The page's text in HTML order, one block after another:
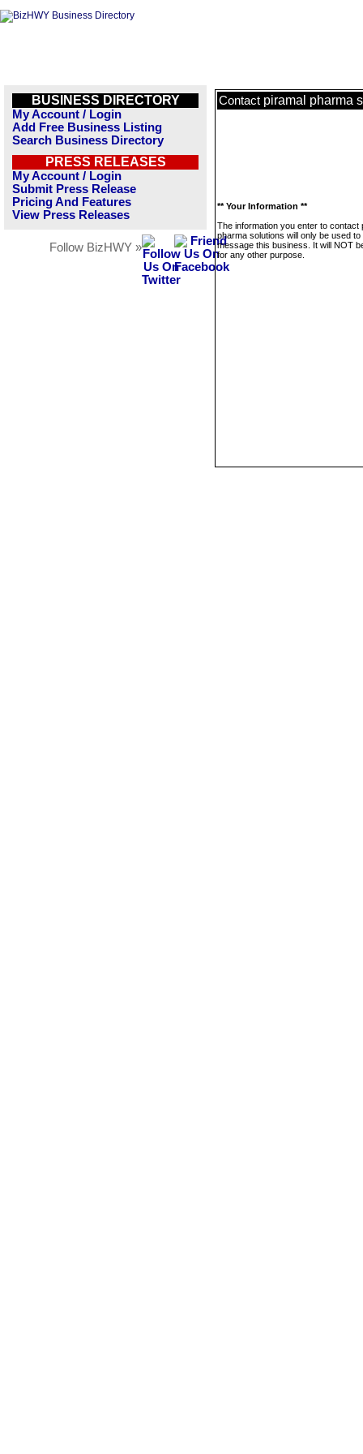
BUSINESS DIRECTORY
My Account / Login
Add Free Business Listing
Search Business Directory
PRESS RELEASES
My Account / Login
Submit Press Release
Pricing And Features
View Press Releases
Follow BizHWY »
Contact piramal pharma
** Your Information **
The information you enter to contact
pharma solutions will only be used to
message this business. It will NOT
for any other purpose.